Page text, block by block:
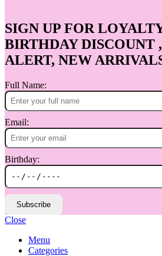
SIGN UP FOR
BIRTHDAY DISCOUNT
ALERT, NEW
Full Name:
Email:
Birthday:
Subscribe
Close
Menu
Categories